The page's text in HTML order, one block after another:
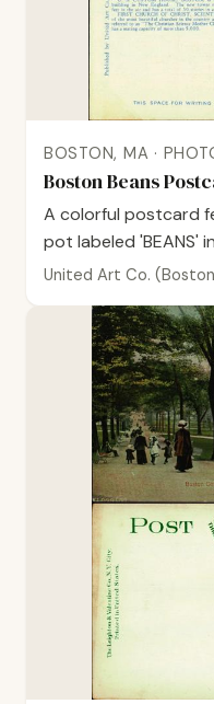
BOSTON, MA ·
Boston Beans
A colorful postcard
pot labeled 'BEANS'
United Art Co.